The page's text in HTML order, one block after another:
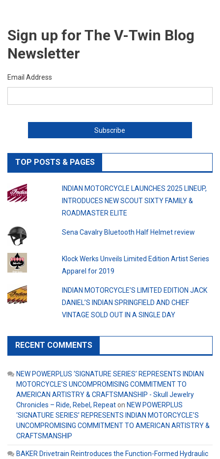
Sign up for The V-Twin Blog
Newsletter
Email Address
TOP POSTS & PAGES
INDIAN MOTORCYCLE LAUNCHES 2025 LINEUP,
INTRODUCES NEW SCOUT SIXTY FAMILY &
ROADMASTER ELITE
Sena Cavalry Bluetooth Half Helmet review
Klock Werks Unveils Limited Edition Artist Series
Apparel for 2019
INDIAN MOTORCYCLE’S LIMITED EDITION JACK
DANIEL’S INDIAN SPRINGFIELD AND CHIEF
VINTAGE SOLD OUT IN A SINGLE DAY
RECENT COMMENTS
NEW POWERPLUS ‘SIGNATURE SERIES’ REPRESENTS INDIAN
MOTORCYCLE’S UNCOMPROMISING COMMITMENT TO
AMERICAN ARTISTRY & CRAFTSMANSHIP - Skull Jewelry
Chronicles – Ride, Rebel, Repeaton NEW POWERPLUS
‘SIGNATURE SERIES’ REPRESENTS INDIAN MOTORCYCLE’S
UNCOMPROMISING COMMITMENT TO AMERICAN ARTISTRY &
CRAFTSMANSHIP
BAKER Drivetrain Reintroduces the Function-Formed Hydraulic